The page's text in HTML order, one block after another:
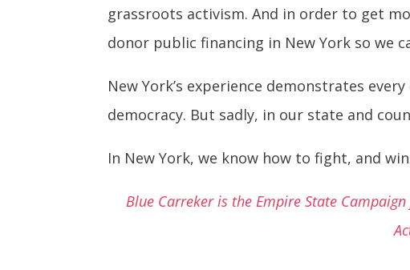
grassroots activism. And in order to get
donor public financing in New York so we
New York’s experience demonstrates
democracy. But sadly, in our state and
In New York, we know how to fight, and
Blue Carreker is the Empire State